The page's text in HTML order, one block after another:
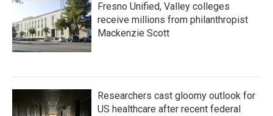
Fresno Unified, Valley colleges
receive millions from philanthropist
Mackenzie Scott
Researchers cast gloomy outlook for
US healthcare after recent federal